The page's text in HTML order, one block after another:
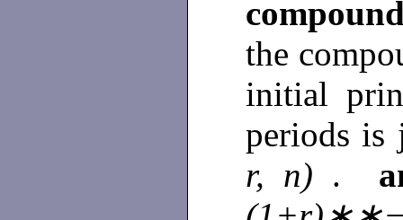
the
initial
periods
r, n) .